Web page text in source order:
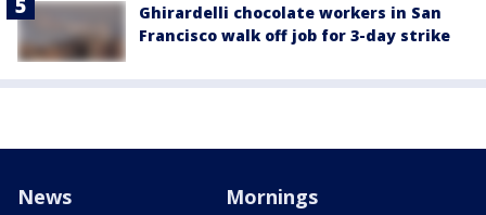
Ghirardelli chocolate workers in San
Francisco walk off job for 3-day strike
News Mornings